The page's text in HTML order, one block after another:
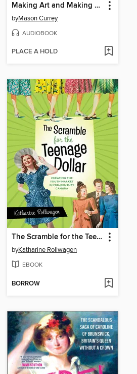
Making Art and Making a Living
byMason Currey
AUDIOBOOK
PLACE A HOLD
The Scramble for the Teenage Dollar
byKatharine Rollwagen
EBOOK
BORROW